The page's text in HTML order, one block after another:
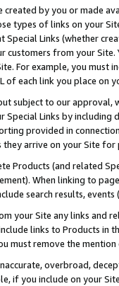
created by you or made
types of links on your
Special Links (whether
from your Site.
For example, you must
of each link you place on
subject to our approval,
Links by including
provided in
they arrive on your Site
Products (and related
When linking to
search results,
your Site any links and
links to Products in
must remove the
overbroad,
if you include on your